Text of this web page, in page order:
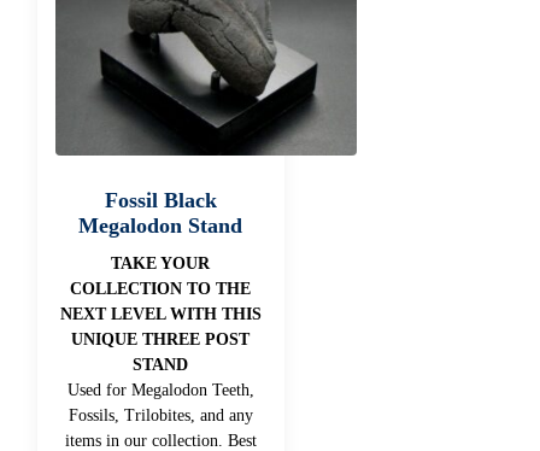
Fossil Black
Megalodon Stand
TAKE YOUR
COLLECTION TO THE
NEXT LEVEL WITH THIS
UNIQUE THREE POST
STAND
Used for Megalodon Teeth,
Fossils, Trilobites, and any
items in our collection. Best